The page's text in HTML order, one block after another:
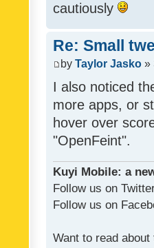
cautiously
Re: Small
by Taylor Jasko »
I also noticed
more apps, or
hover over
"OpenFeint".
Kuyi Mobile: a
Follow us on
Follow us on
Want to read